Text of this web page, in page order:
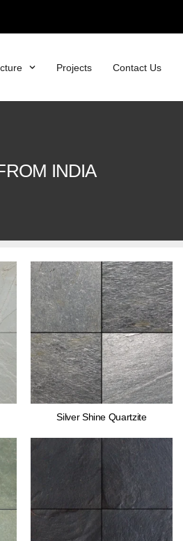
Projects Contact Us
INDIA
Silver Shine Quartzite